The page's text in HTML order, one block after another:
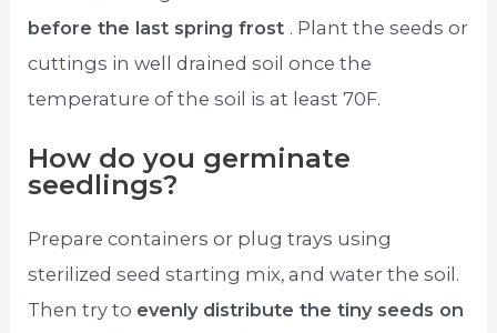
before the last spring frost . Plant the seeds or
cuttings in well drained soil once the
temperature of the soil is at least 70F.
How do you germinate
seedlings?
Prepare containers or plug trays using
sterilized seed starting mix, and water the soil.
Then try to evenly distribute the tiny seeds on